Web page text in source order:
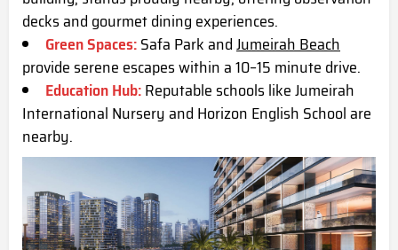
decks and gourmet dining experiences.
Green Spaces:Safa Park andJumeirah Beach
provide serene escapes within a 10–15 minute drive.
Education Hub:Reputable schools like Jumeirah
International Nursery and Horizon English School are
nearby.